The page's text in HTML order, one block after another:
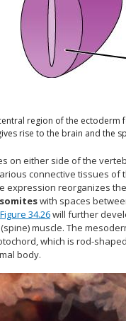
region of the ectoderm
rise to the brain and the
on either side of the
connective tissues of
expression reorganizes
somiteswith spaces
Figure 34.26will further
muscle. The
which is rod-
body.